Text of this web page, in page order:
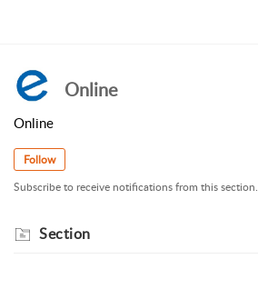
Online
Online
Follow
Subscribe to receive notifications from this section.
Section